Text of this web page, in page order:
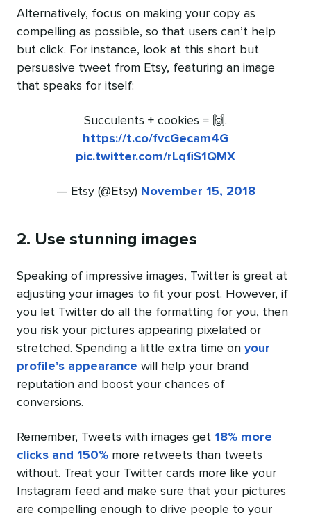
Alternatively, focus on making your copy as
compelling as possible, so that users can’t help
but click. For instance, look at this short but
persuasive tweet from Etsy, featuring an image
that speaks for itself:
Succulents + cookies = 🙌.
https://t.co/fvcGecam4G
pic.twitter.com/rLqfiS1QMX
— Etsy (@Etsy) November 15, 2018
2. Use stunning images
Speaking of impressive images, Twitter is great at
adjusting your images to fit your post. However, if
you let Twitter do all the formatting for you, then
you risk your pictures appearing pixelated or
stretched. Spending a little extra time on your
profile’s appearance will help your brand
reputation and boost your chances of
conversions.
Remember, Tweets with images get 18% more
clicks and 150% more retweets than tweets
without. Treat your Twitter cards more like your
Instagram feed and make sure that your pictures
are compelling enough to drive people to your